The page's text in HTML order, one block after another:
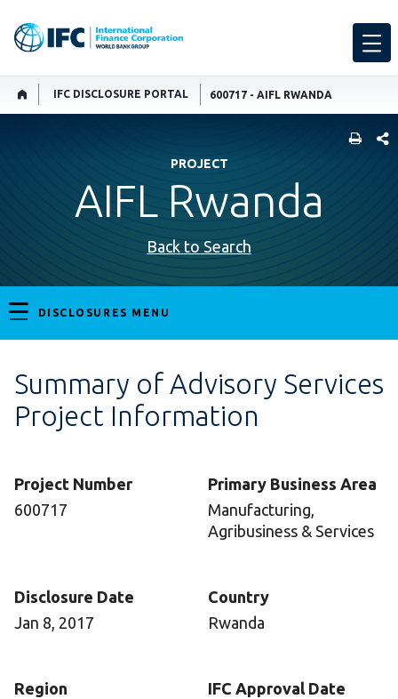
IFC DISCLOSURE PORTAL 600717 - AIFL RWANDA
PROJECT
AIFL Rwanda
Back to Search
DISCLOSURES MENU
Summary of Advisory Services
Project Information
Project Number
600717
Primary Business Area
Manufacturing,
Agribusiness & Services
Disclosure Date
Jan 8, 2017
Country
Rwanda
Region
IFC Approval Date